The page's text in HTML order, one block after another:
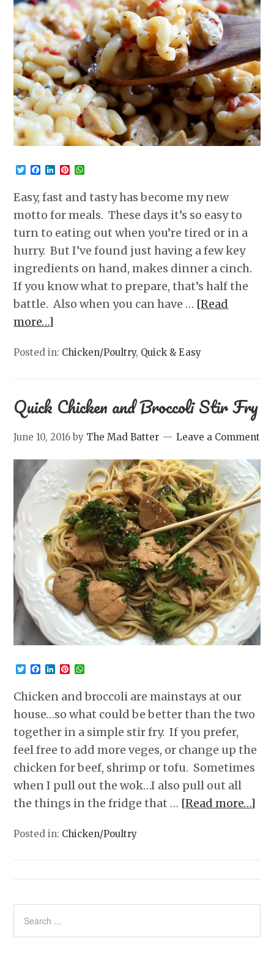
Twitter
Facebook
LinkedIn
Pinterest
Easy, fast and tasty has become my new
motto for meals. These days it’s so easy to
turn to eating out when you’re tired or in a
hurry. But I’ve found just having a few key
ingredients on hand, makes dinner a cinch.
If you know what to prepare, that’s half the
battle. Also when you can have … [Read
more…]
Posted in: Chicken/Poultry, Quick & Easy
Quick Chicken and Broccoli Stir Fry
June 10, 2016 by The Mad Batter Leave a Comment
Twitter
Facebook
LinkedIn
Pinterest
Chicken and broccoli are mainstays at our
house…so what could be better than the two
together in a simple stir fry. If you prefer,
feel free to add more veges, or change up the
chicken for beef, shrimp or tofu. Sometimes
when I pull out the wok…I also pull out all
the things in the fridge that … [Read more…]
Posted in: Chicken/Poultry